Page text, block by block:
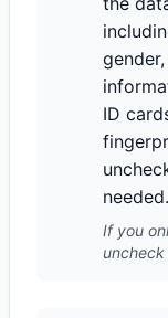
ID
needed.
If you